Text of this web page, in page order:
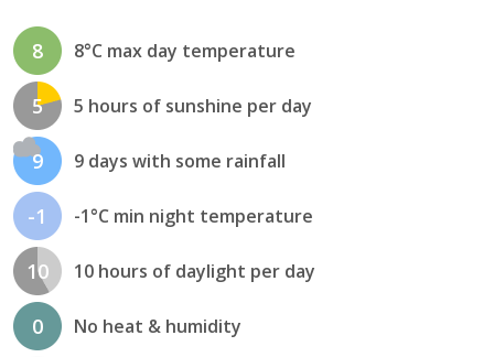
8 8°C max day temperature
5 5 hours of sunshine per day
9 9 days with some rainfall
-1 -1°C min night temperature
10 10 hours of daylight per day
0 No heat & humidity